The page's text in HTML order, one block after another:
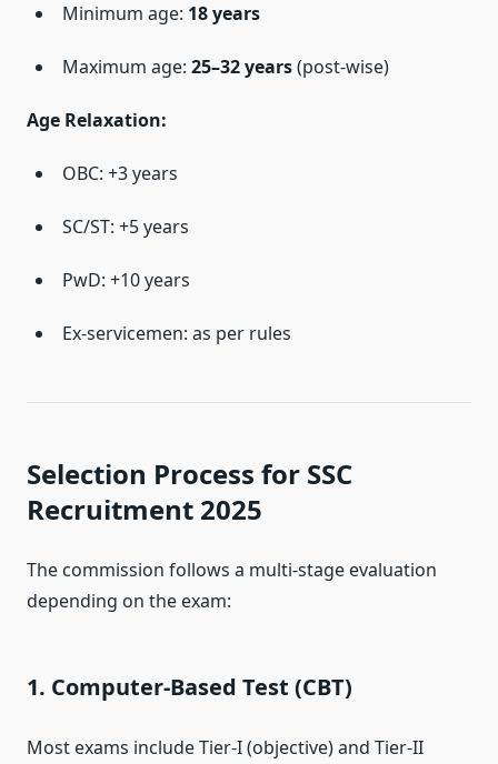
Minimum age: 18 years
Maximum age: 25–32 years(post-wise)
Age Relaxation:
OBC: +3 years
SC/ST: +5 years
PwD: +10 years
Ex-servicemen: as per rules
Selection Process for SSC
Recruitment 2025
The commission follows a multi-stage evaluation
depending on the exam:
1. Computer-Based Test (CBT)
Most exams include Tier-I (objective) and Tier-II